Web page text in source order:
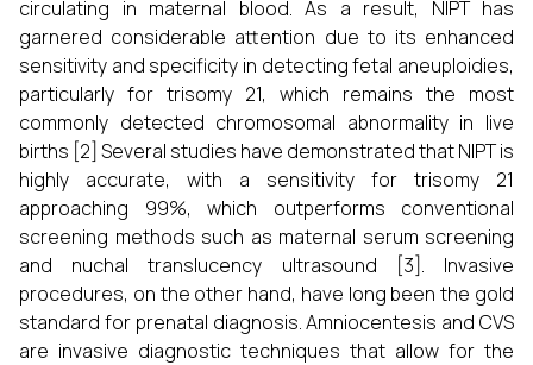
circulating in maternal blood. As a result, NIPT has
garnered considerable attention due to its enhanced
sensitivity and specificity in detecting fetal aneuploidies,
particularly for trisomy 21, which remains the most
commonly detected chromosomal abnormality in live
births [2] Several studies have demonstrated that NIPT is
highly accurate, with a sensitivity for trisomy 21
approaching 99%, which outperforms conventional
screening methods such as maternal serum screening
and nuchal translucency ultrasound [3]. Invasive
procedures, on the other hand, have long been the gold
standard for prenatal diagnosis. Amniocentesis and CVS
are invasive diagnostic techniques that allow for the